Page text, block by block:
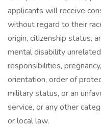
applicants will receive
without regard to their
origin, citizenship status,
mental disability
responsibilities,
orientation, order of
military status, or an
service, or any other
or local law.